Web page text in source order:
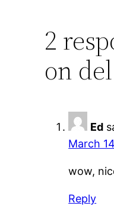
2
on
Ed
March
wow,
Reply